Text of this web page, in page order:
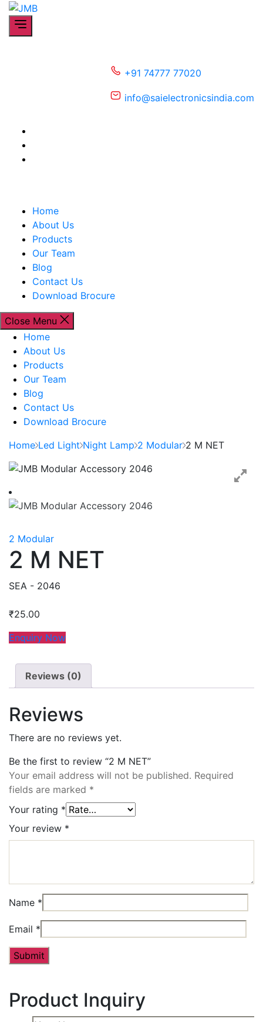
Skip
the
JMB
+91 74777 77020
info@saielectronicsindia.com
Home
About Us
Products
Our Team
Blog
Contact Us
Download Brocure
Close Menu
Home
About Us
Products
Our Team
Blog
Contact Us
Download Brocure
Home Led Light Night Lamp 2 Modular 2 M NET
2 Modular
2 M NET
SEA - 2046
₹25.00
Enquiry Now
Reviews (0)
Reviews
There are no reviews yet.
Be the first to review “2 M NET”
Your email address will not be published. Required
fields are marked *
Your rating *
Your review *
Name *
Email *
Product Inquiry